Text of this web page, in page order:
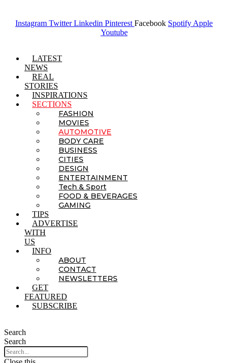
Instagram Twitter Linkedin Pinterest Facebook Spotify Apple
Youtube
LATEST
NEWS
REAL
STORIES
INSPIRATIONS
SECTIONS
FASHION
MOVIES
AUTOMOTIVE
BODY CARE
BUSINESS
CITIES
DESIGN
ENTERTAINMENT
Tech & Sport
FOOD & BEVERAGES
GAMING
TIPS
ADVERTISE
WITH
US
INFO
ABOUT
CONTACT
NEWSLETTERS
GET
FEATURED
SUBSCRIBE
Search
Search